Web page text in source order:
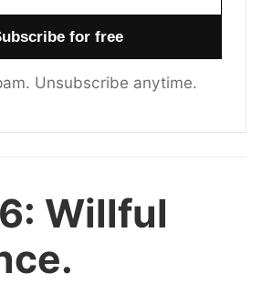
Unsubscribe anytime.
Willful